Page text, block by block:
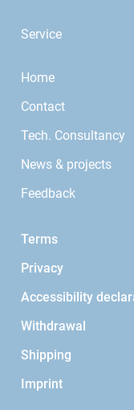
Service
Home
Contact
Tech. Consultancy
News & projects
Feedback
Terms
Privacy
Accessibility
Withdrawal
Shipping
Imprint